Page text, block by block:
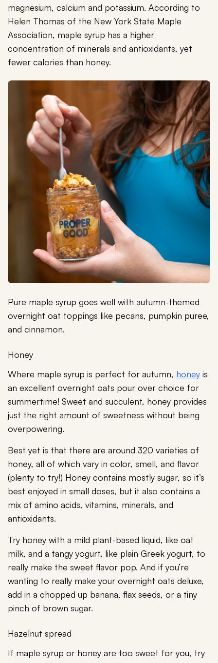
magnesium, calcium and potassium. According to
Helen Thomas of the New York State Maple
Association, maple syrup has a higher
concentration of minerals and antioxidants, yet
fewer calories than honey.
Pure maple syrup goes well with autumn-themed
overnight oat toppings like pecans, pumpkin puree,
and cinnamon.
Honey
Where maple syrup is perfect for autumn, honey is
an excellent overnight oats pour over choice for
summertime! Sweet and succulent, honey provides
just the right amount of sweetness without being
overpowering.
Best yet is that there are around 320 varieties of
honey, all of which vary in color, smell, and flavor
(plenty to try!) Honey contains mostly sugar, so it’s
best enjoyed in small doses, but it also contains a
mix of amino acids, vitamins, minerals, and
antioxidants.
Try honey with a mild plant-based liquid, like oat
milk, and a tangy yogurt, like plain Greek yogurt, to
really make the sweet flavor pop. And if you’re
wanting to really make your overnight oats deluxe,
add in a chopped up banana, flax seeds, or a tiny
pinch of brown sugar.
Hazelnut spread
If maple syrup or honey are too sweet for you, try